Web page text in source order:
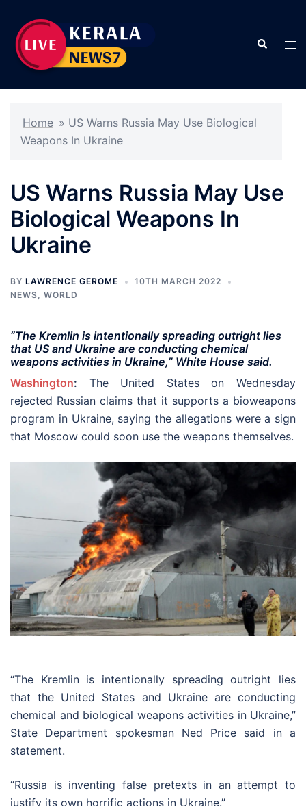
content
Search
Home » US Warns Russia May Use Biological
Weapons In Ukraine
US Warns Russia May Use
Biological Weapons In
Ukraine
BY LAWRENCE GEROME
10TH MARCH 2022
NEWS, WORLD
“The Kremlin is intentionally spreading outright lies
that US and Ukraine are conducting chemical
weapons activities in Ukraine,” White House said.
Washington: The United States on Wednesday
rejected Russian claims that it supports a bioweapons
program in Ukraine, saying the allegations were a sign
that Moscow could soon use the weapons themselves.
“The Kremlin is intentionally spreading outright lies
that the United States and Ukraine are conducting
chemical and biological weapons activities in Ukraine,”
State Department spokesman Ned Price said in a
statement.
“Russia is inventing false pretexts in an attempt to
justify its own horrific actions in Ukraine.”